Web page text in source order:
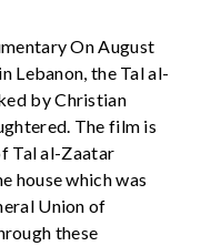
On August
Lebanon, the Tal al-
by Christian
The film is
Tal al-Zaatar
house which was
Union of
these